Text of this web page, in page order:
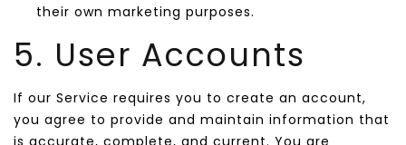
their own marketing purposes.
5. User Accounts
If our Service requires you to create an account,
you agree to provide and maintain information that
is accurate, complete, and current. You are